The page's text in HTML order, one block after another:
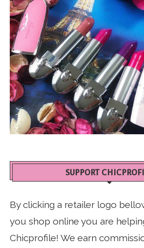
SUPPORT
By clicking a retailer logo
you shop online you are
Chicprofile! We earn